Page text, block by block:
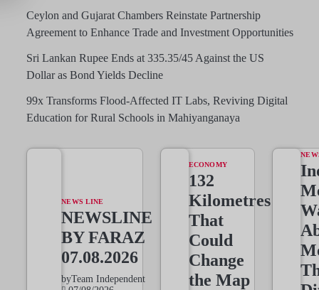
Ceylon and Gujarat Chambers Reinstate Partnership
Agreement to Enhance Trade and Investment Opportunities
Sri Lankan Rupee Ends at 335.35/45 Against the US
Dollar as Bond Yields Decline
99x Transforms Flood-Affected IT Labs, Reviving Digital
Education for Rural Schools in Mahiyanganaya
NEWS LINE
NEWSLINE
BY FARAZ
07.08.2026
byTeam Independent
ECONOMY
132
Kilometres
That
Could
Change
the Map